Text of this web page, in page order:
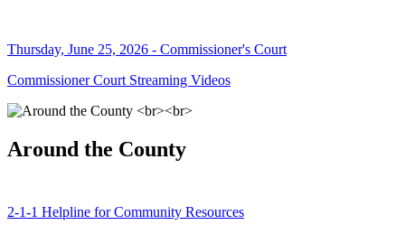
Thursday, June 25, 2026 - Commissioner's Court
Commissioner Court Streaming Videos
Around the County
2-1-1 Helpline for Community Resources